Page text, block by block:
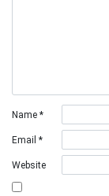
Name *
Email *
Website